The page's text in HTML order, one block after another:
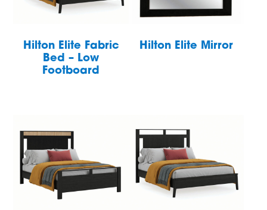
Hilton Elite Fabric
Bed – Low
Footboard
Hilton Elite Mirror